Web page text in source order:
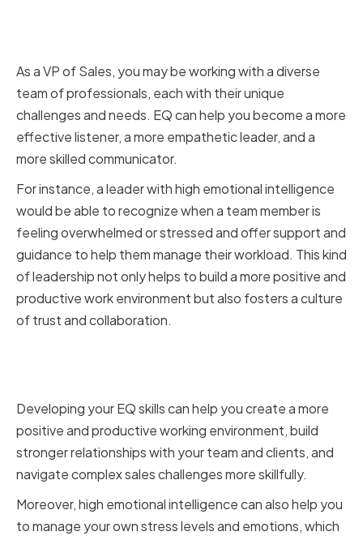
As a VP of Sales, you may be working with a diverse
team of professionals, each with their unique
challenges and needs. EQ can help you become a more
effective listener, a more empathetic leader, and a
more skilled communicator.
For instance, a leader with high emotional intelligence
would be able to recognize when a team member is
feeling overwhelmed or stressed and offer support and
guidance to help them manage their workload. This kind
of leadership not only helps to build a more positive and
productive work environment but also fosters a culture
of trust and collaboration.
Developing your EQ skills can help you create a more
positive and productive working environment, build
stronger relationships with your team and clients, and
navigate complex sales challenges more skillfully.
Moreover, high emotional intelligence can also help you
to manage your own stress levels and emotions, which